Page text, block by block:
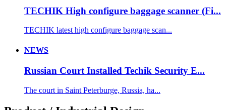
TECHIK High configure baggage scanner (Fi...
TECHIK latest high configure baggage scan...
NEWS
Russian Court Installed Techik Security E...
The court in Saint Peterburge, Russia, ha...